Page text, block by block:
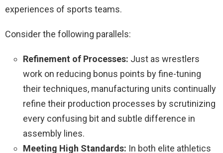
experiences of sports teams.
Consider the following parallels:
Refinement of Processes: Just as wrestlers
work on reducing bonus points by fine-tuning
their techniques, manufacturing units continually
refine their production processes by scrutinizing
every confusing bit and subtle difference in
assembly lines.
Meeting High Standards: In both elite athletics